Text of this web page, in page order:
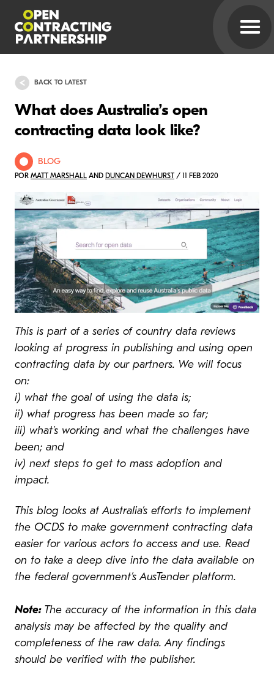
BACK TO LATEST
What does Australia’s open
contracting data look like?
BLOG
POR MATT MARSHALL AND DUNCAN DEWHURST / 11 FEB 2020
This is part of a series of country data reviews
looking at progress in publishing and using open
contracting data by our partners. We will focus
on:
i) what the goal of using the data is;
ii) what progress has been made so far;
iii) what’s working and what the challenges have
been; and
iv) next steps to get to mass adoption and
impact.
This blog looks at Australia’s efforts to implement
the OCDS to make government contracting data
easier for various actors to access and use. Read
on to take a deep dive into the data available on
the federal government’s AusTender platform.
Note: The accuracy of the information in this data
analysis may be affected by the quality and
completeness of the raw data. Any findings
should be verified with the publisher.